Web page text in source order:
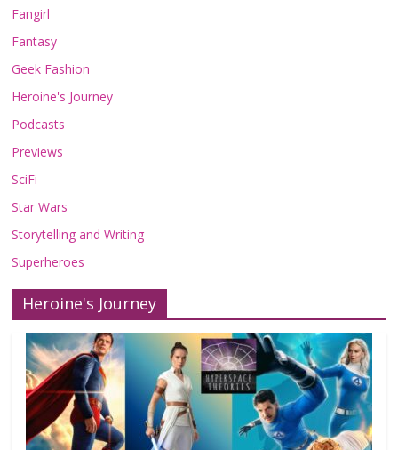
Fangirl
Fantasy
Geek Fashion
Heroine's Journey
Podcasts
Previews
SciFi
Star Wars
Storytelling and Writing
Superheroes
Heroine's Journey